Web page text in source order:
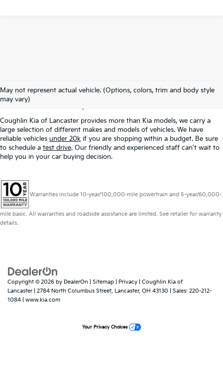
May not represent actual vehicle. (Options, colors, trim and body style
may vary)
Used Inventory In
Lancaster, OH
Coughlin Kia of Lancaster provides more than Kia models, we carry a
large selection of different makes and models of vehicles. We have
reliable vehicles under 20k if you are shopping within a budget. Be sure
to schedule a test drive. Our friendly and experienced staff can't wait to
help you in your car buying decision.
Warranties include 10-year/100,000-mile powertrain and 5-year/60,000-
mile basic. All warranties and roadside assistance are limited. See retailer for warranty
details.
Copyright © 2026 by DealerOn Sitemap Privacy | Coughlin Kia of
Lancaster| 2784 North Columbus Street, Lancaster, OH 43130 | Sales: 220-212-
1084
www.kia.com
Your Privacy Choices